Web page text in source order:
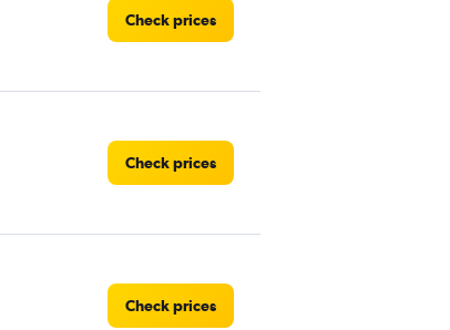
Check prices
Check prices
Check prices